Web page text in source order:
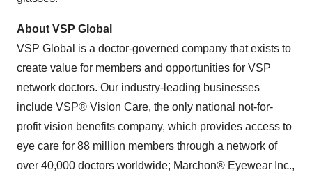
About VSP Global
VSP Global is a doctor-governed company that exists to
create value for members and opportunities for VSP
network doctors. Our industry-leading businesses
include VSP® Vision Care, the only national not-for-
profit vision benefits company, which provides access to
eye care for 88 million members through a network of
over 40,000 doctors worldwide; Marchon® Eyewear Inc.,